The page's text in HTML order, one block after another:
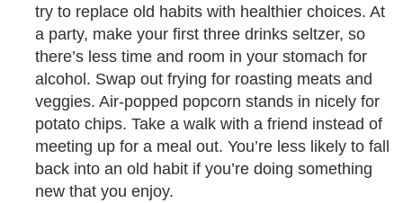
try to replace old habits with healthier choices. At
a party, make your first three drinks seltzer, so
there’s less time and room in your stomach for
alcohol. Swap out frying for roasting meats and
veggies. Air-popped popcorn stands in nicely for
potato chips. Take a walk with a friend instead of
meeting up for a meal out. You’re less likely to fall
back into an old habit if you’re doing something
new that you enjoy.